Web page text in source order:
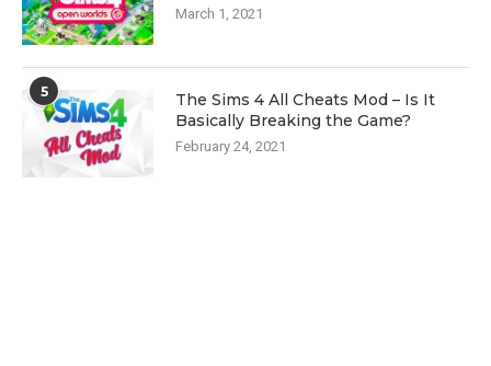
March 1, 2021
5
The Sims 4 All Cheats Mod – Is It
Basically Breaking the Game?
February 24, 2021